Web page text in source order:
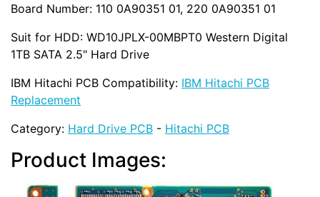
Board Number: 110 0A90351 01, 220 0A90351 01
Suit for HDD: WD10JPLX-00MBPT0 Western Digital
1TB SATA 2.5" Hard Drive
IBM Hitachi PCB Compatibility: IBM Hitachi PCB
Replacement
Category: Hard Drive PCB - Hitachi PCB
Product Images: